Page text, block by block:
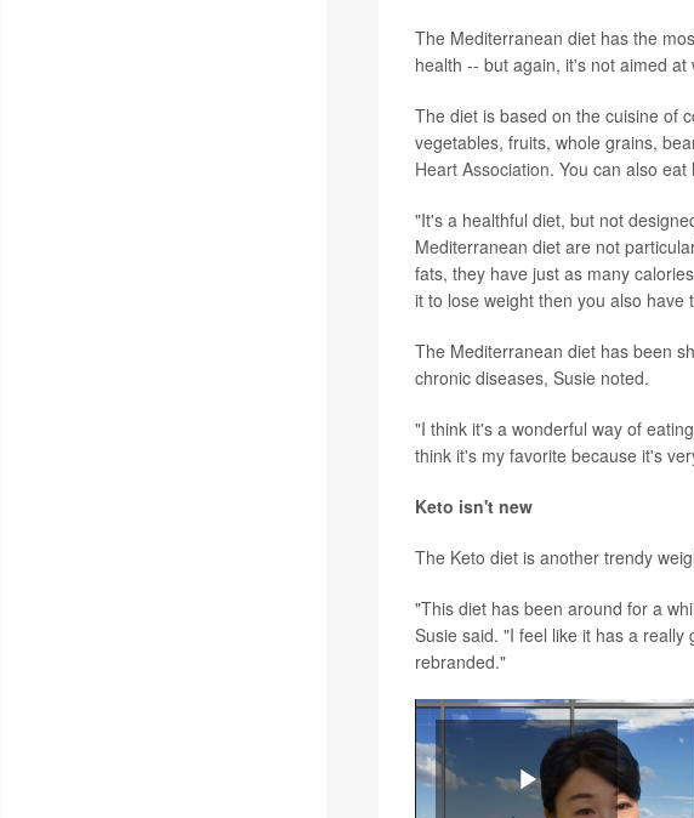
The Mediterranean diet has the
health -- but again, it's not aimed at
The diet is based on the cuisine of
vegetables, fruits, whole grains,
Heart Association. You can also
"It's a healthful diet, but not
Mediterranean diet are not
fats, they have just as many
it to lose weight then you also have
The Mediterranean diet has been
chronic diseases, Susie noted.
"I think it's a wonderful way of
think it's my favorite because it's
Keto isn't new
The Keto diet is another trendy
"This diet has been around for a
Susie said. "I feel like it has a
rebranded."